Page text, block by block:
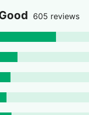
605 reviews